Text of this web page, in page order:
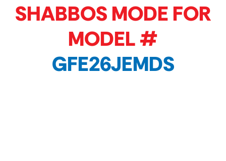
SHABBOS MODE FOR
MODEL #
GFE26JEMDS